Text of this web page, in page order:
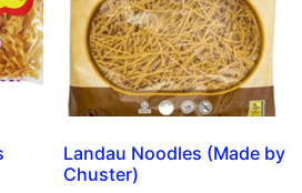
Landau Noodles (Made by
Chuster)